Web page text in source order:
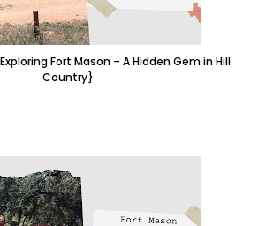
Fort Mason – A Hidden Gem in Hill
Country}